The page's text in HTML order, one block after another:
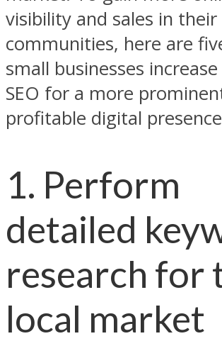
visibility and sales in their
communities, here are
small businesses
SEO for a more
profitable digital
1. Perform
detailed
research for
local market